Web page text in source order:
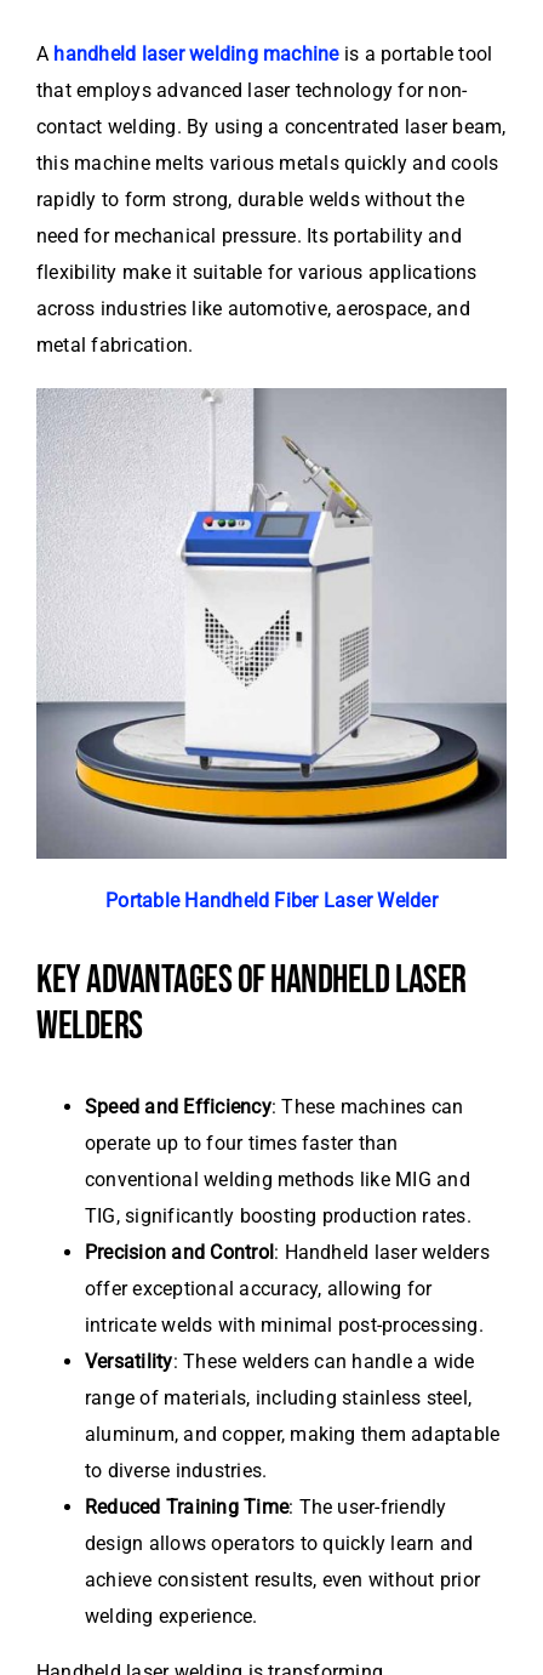
A handheld laser welding machineis a portable tool
that employs advanced laser technology for non-
contact welding. By using a concentrated laser beam,
this machine melts various metals quickly and cools
rapidly to form strong, durable welds without the
need for mechanical pressure. Its portability and
flexibility make it suitable for various applications
across industries like automotive, aerospace, and
metal fabrication.
Portable Handheld Fiber Laser Welder
KEY ADVANTAGES OF HANDHELD LASER
WELDERS
Speed and Efficiency: These machines can
operate up to four times faster than
conventional welding methods like MIG and
TIG, significantly boosting production rates.
Precision and Control : Handheld laser welders
offer exceptional accuracy, allowing for
intricate welds with minimal post-processing.
Versatility: These welders can handle a wide
range of materials, including stainless steel,
aluminum, and copper, making them adaptable
to diverse industries.
Reduced Training Time: The user-friendly
design allows operators to quickly learn and
achieve consistent results, even without prior
welding experience.